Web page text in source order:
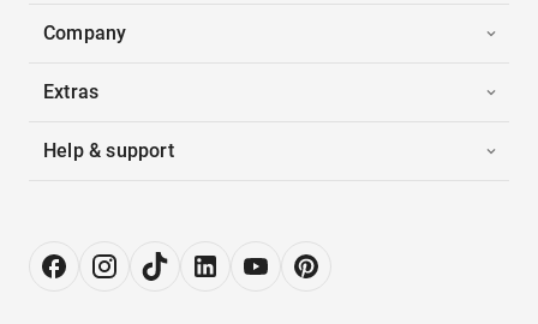
Company
Extras
Help & support